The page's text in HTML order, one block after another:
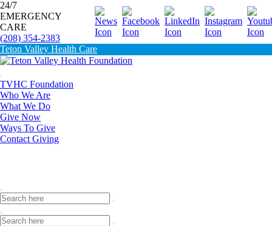
24/7
EMERGENCY
CARE
(208) 354-2383
Teton Valley Health Care
TVHC Foundation
Who We Are
What We Do
Give Now
Ways To Give
Contact Giving